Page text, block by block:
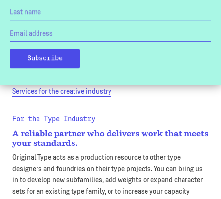
For the Creative Industry
culture of your brand.
We work with design studios and in-house design teams on
bespoke typefaces that convey the values of your brand and raise
Services for the creative industry
For the Type Industry
A reliable partner who delivers work that meets
your standards.
Original Type acts as a production resource to other type
designers and foundries on their type projects. You can bring us
in to develop new subfamilies, add weights or expand character
sets for an existing type family, or to increase your capacity